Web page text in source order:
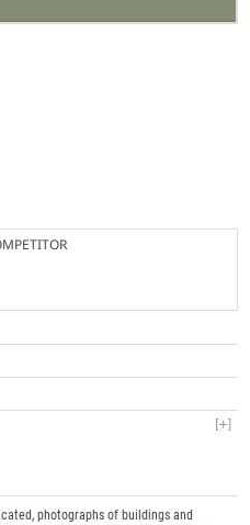
photographs of buildings and